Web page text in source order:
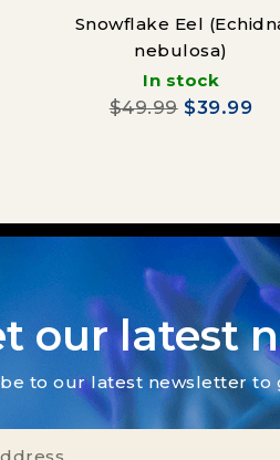
Snowflake Eel
nebulosa)
In stock
$49.99 $39.99
our latest
to our latest newsletter to